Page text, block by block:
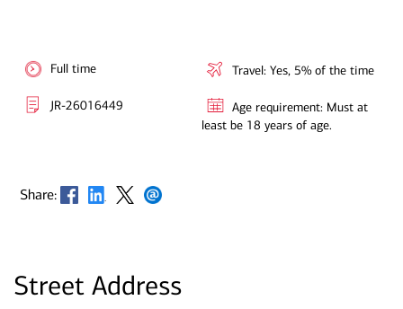
Full time
JR-26016449
Travel: Yes, 5% of the time
Age requirement: Must at
least be 18 years of age.
Share: Opens in new window
Opens in new window
Opens in new window
Opens in new window
Street Address